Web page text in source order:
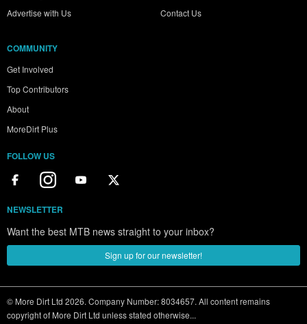
Advertise with Us
Contact Us
COMMUNITY
Get Involved
Top Contributors
About
MoreDirt Plus
FOLLOW US
NEWSLETTER
Want the best MTB news straight to your inbox?
Sign up for our newsletter!
© More Dirt Ltd 2026. Company Number: 8034657. All content remains
copyright of More Dirt Ltd unless stated otherwise...